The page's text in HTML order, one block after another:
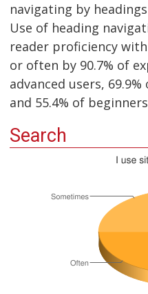
navigating by
Use of heading
reader proficiency
or often by 90.7% of
advanced users,
and 55.4% of
Search